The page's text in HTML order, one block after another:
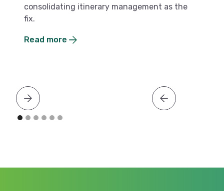
consolidating itinerary management as the
fix.
Read more